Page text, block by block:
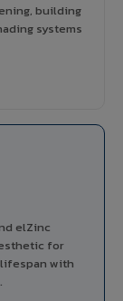
building
systems
elZinc
for
with